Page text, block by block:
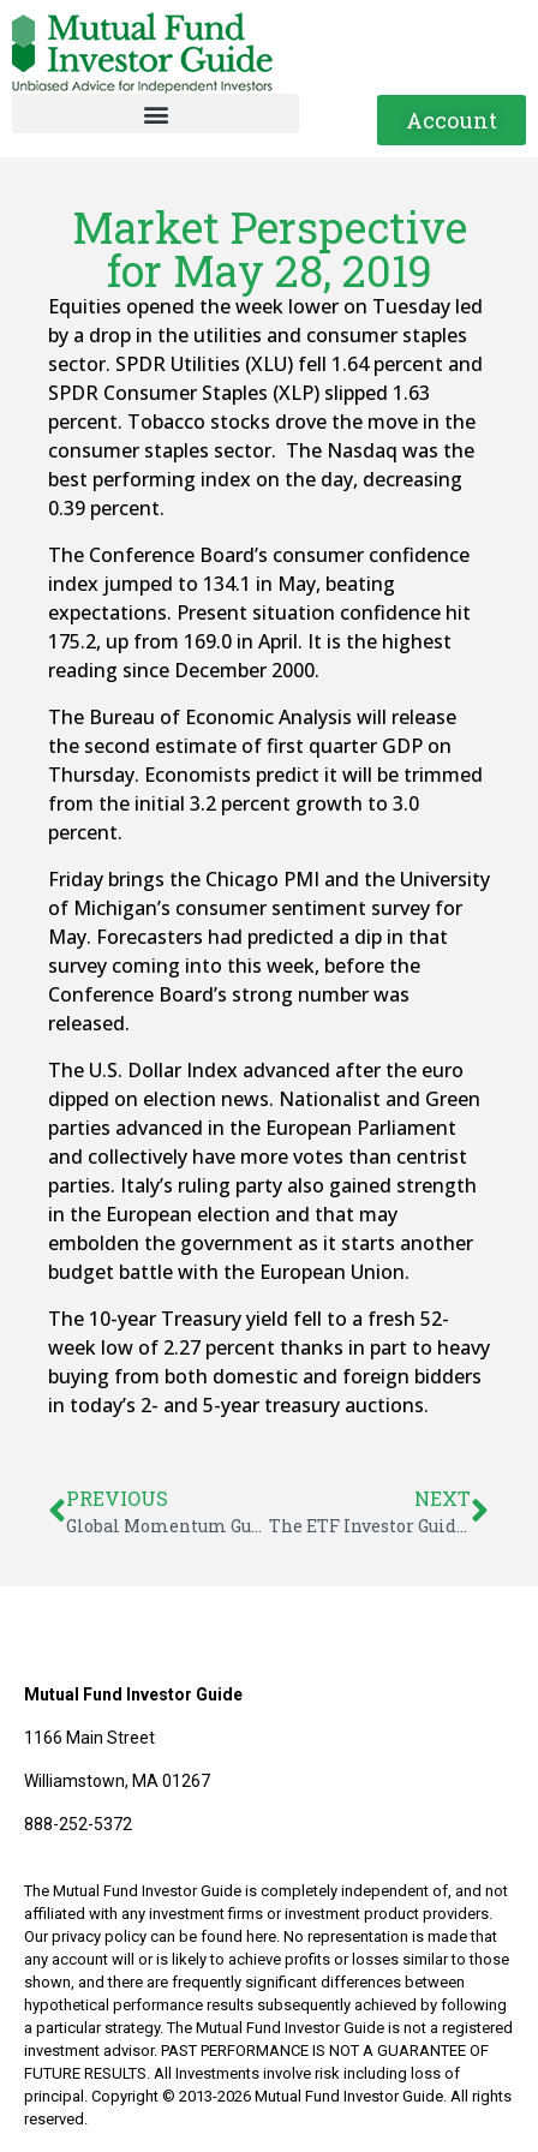
Account
Market Perspective
for May 28, 2019
Equities opened the week lower on Tuesday led
by a drop in the utilities and consumer staples
sector. SPDR Utilities (XLU) fell 1.64 percent and
SPDR Consumer Staples (XLP) slipped 1.63
percent. Tobacco stocks drove the move in the
consumer staples sector. The Nasdaq was the
best performing index on the day, decreasing
0.39 percent.
The Conference Board’s consumer confidence
index jumped to 134.1 in May, beating
expectations. Present situation confidence hit
175.2, up from 169.0 in April. It is the highest
reading since December 2000.
The Bureau of Economic Analysis will release
the second estimate of first quarter GDP on
Thursday. Economists predict it will be trimmed
from the initial 3.2 percent growth to 3.0
percent.
Friday brings the Chicago PMI and the University
of Michigan’s consumer sentiment survey for
May. Forecasters had predicted a dip in that
survey coming into this week, before the
Conference Board’s strong number was
released.
The U.S. Dollar Index advanced after the euro
dipped on election news. Nationalist and Green
parties advanced in the European Parliament
and collectively have more votes than centrist
parties. Italy’s ruling party also gained strength
in the European election and that may
embolden the government as it starts another
budget battle with the European Union.
The 10-year Treasury yield fell to a fresh 52-
week low of 2.27 percent thanks in part to heavy
buying from both domestic and foreign bidders
in today’s 2- and 5-year treasury auctions.
PREVIOUS
Global Momentum Guide for May 27, 2019
NEXT
The ETF Investor Guide for May 2019
Mutual Fund Investor Guide
1166 Main Street
Williamstown, MA 01267
888-252-5372
The Mutual Fund Investor Guide is completely independent of, and not
affiliated with any investment firms or investment product providers.
Our privacy policy can be found here. No representation is made that
any account will or is likely to achieve profits or losses similar to those
shown, and there are frequently significant differences between
hypothetical performance results subsequently achieved by following
a particular strategy. The Mutual Fund Investor Guide is not a registered
investment advisor. PAST PERFORMANCE IS NOT A GUARANTEE OF
FUTURE RESULTS. All Investments involve risk including loss of
principal. Copyright © 2013-2026 Mutual Fund Investor Guide. All rights
reserved.